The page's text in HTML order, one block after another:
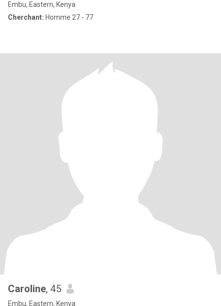
Embu, Eastern, Kenya
Cherchant: Homme 27 - 77
Caroline, 45
Embu, Eastern, Kenya